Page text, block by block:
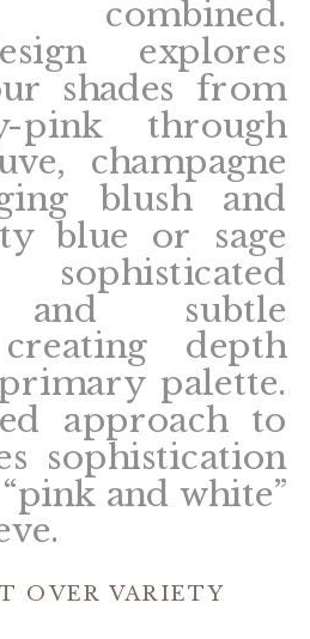
combined.
explores
shades from
pink through
champagne
blush and
blue or sage
and subtle
depth
palette.
approach to
sophistication
and white”
OVER VARIETY